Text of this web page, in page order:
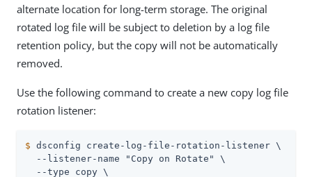
alternate location for long-term storage. The original
rotated log file will be subject to deletion by a log file
retention policy, but the copy will not be automatically
removed.
Use the following command to create a new copy log file
rotation listener:
$ dsconfig create-log-file-rotation-listener \
  --listener-name "Copy on Rotate" \
  --type copy \